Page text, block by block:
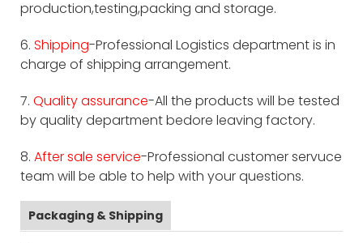
production,testing,packing and storage.
6. Shipping-Professional Logistics department is in
charge of shipping arrangement.
7. Quality assurance-All the products will be tested
by quality department bedore leaving factory.
8. After sale service-Professional customer servuce
team will be able to help with your questions.
Packaging & Shipping